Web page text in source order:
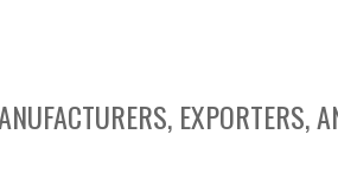
EXPORTERS,